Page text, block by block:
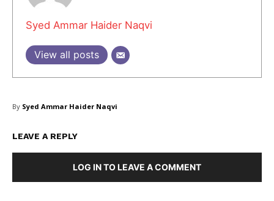
Company
Syed Ammar Haider Naqvi
View all posts
By Syed Ammar Haider Naqvi
LEAVE A REPLY
LOG IN TO LEAVE A COMMENT